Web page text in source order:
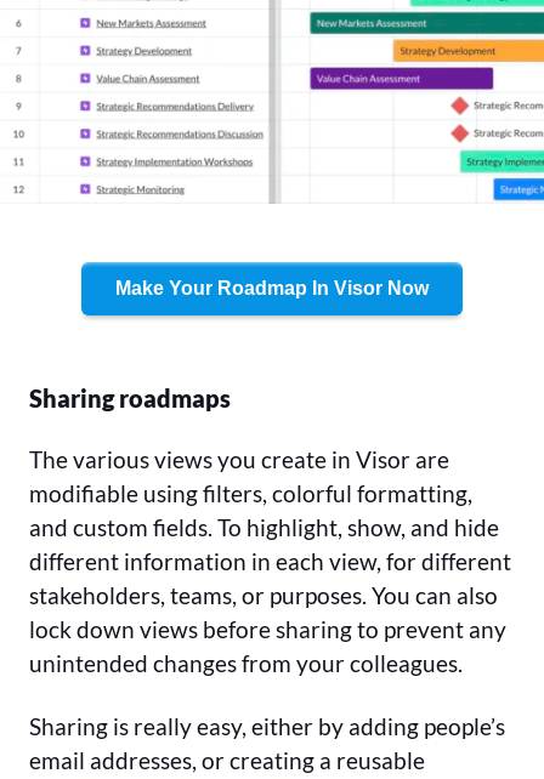
Make Your Roadmap In Visor Now
Sharing roadmaps
The various views you create in Visor are
modifiable using filters, colorful formatting,
and custom fields. To highlight, show, and hide
different information in each view, for different
stakeholders, teams, or purposes. You can also
lock down views before sharing to prevent any
unintended changes from your colleagues.
Sharing is really easy, either by adding people’s
email addresses, or creating a reusable